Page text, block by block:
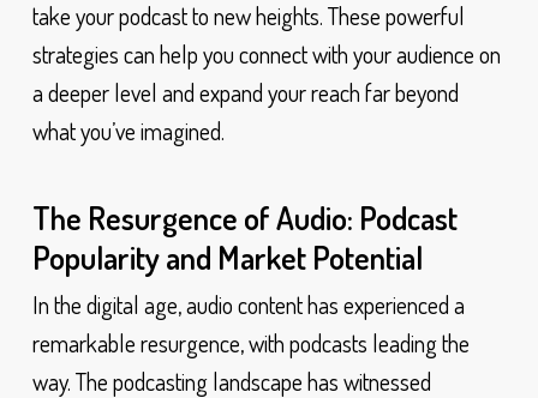
take your podcast to new heights. These powerful
strategies can help you connect with your audience on
a deeper level and expand your reach far beyond
what you’ve imagined.
The Resurgence of Audio: Podcast
Popularity and Market Potential
In the digital age, audio content has experienced a
remarkable resurgence, with podcasts leading the
way. The podcasting landscape has witnessed